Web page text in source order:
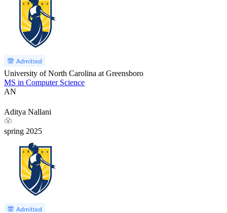
University of North Carolina at Greensboro
MS in Computer Science
AN
Aditya Nallani
spring 2025